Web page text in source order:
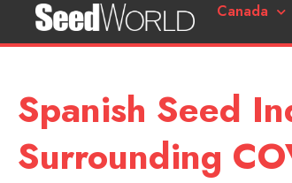
Canada
Spanish Seed
Surrounding